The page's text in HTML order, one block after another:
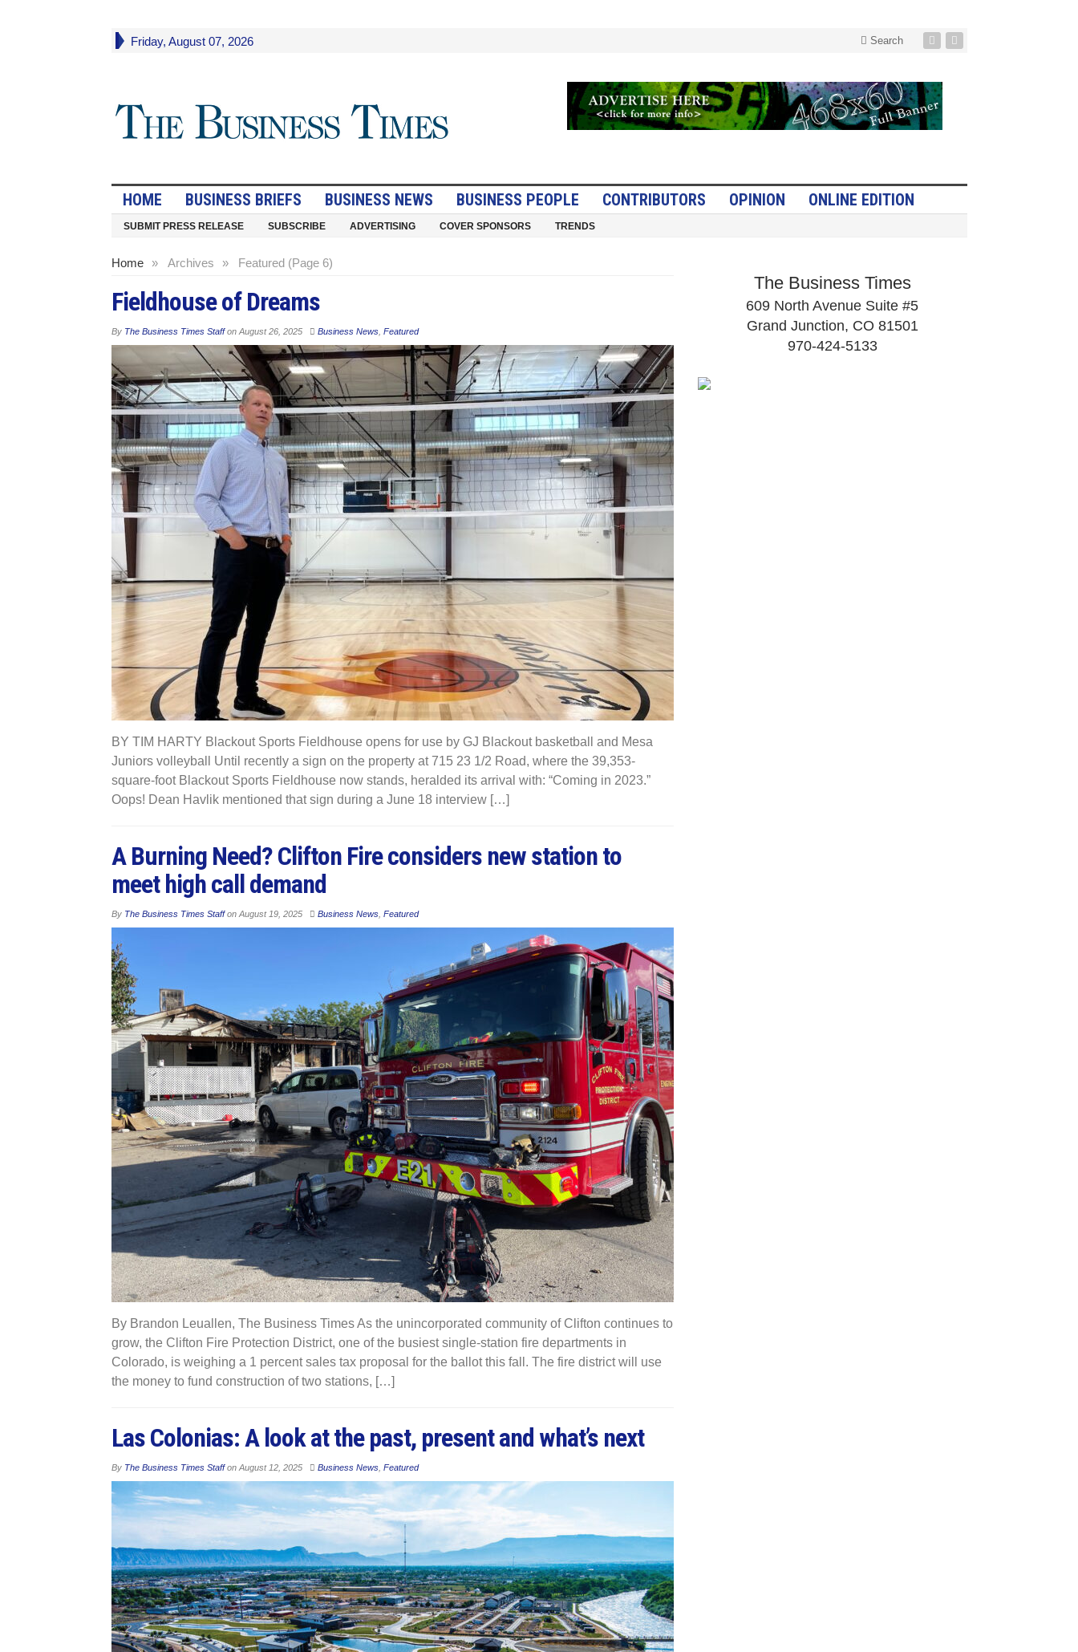
Friday, August 07, 2026 Search
HOME BUSINESS BRIEFS BUSINESS NEWS BUSINESS PEOPLE CONTRIBUTORS OPINION ONLINE EDITION
SUBMIT PRESS RELEASE SUBSCRIBE ADVERTISING COVER SPONSORS TRENDS
Home » Archives » Featured (Page 6)
Fieldhouse of Dreams
By The Business Times Staffon August 26, 2025 Business News, Featured
BY TIM HARTY Blackout Sports Fieldhouse opens for use by GJ Blackout basketball and Mesa
Juniors volleyball Until recently a sign on the property at 715 23 1/2 Road, where the 39,353-
square-foot Blackout Sports Fieldhouse now stands, heralded its arrival with: “Coming in 2023.”
Oops! Dean Havlik mentioned that sign during a June 18 interview […]
A Burning Need? Clifton Fire considers new station to
meet high call demand
By The Business Times Staffon August 19, 2025 Business News, Featured
By Brandon Leuallen, The Business Times As the unincorporated community of Clifton continues to
grow, the Clifton Fire Protection District, one of the busiest single-station fire departments in
Colorado, is weighing a 1 percent sales tax proposal for the ballot this fall. The fire district will use
the money to fund construction of two stations, […]
Las Colonias: A look at the past, present and what’s next
By The Business Times Staffon August 12, 2025 Business News, Featured
The Business Times
609 North Avenue Suite #5
Grand Junction, CO 81501
970-424-5133